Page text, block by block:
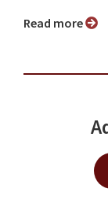
Read more